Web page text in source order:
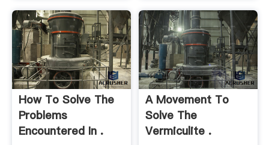
How To Solve The
Problems
Encountered In .
A Movement To
Solve The
Vermiculite .